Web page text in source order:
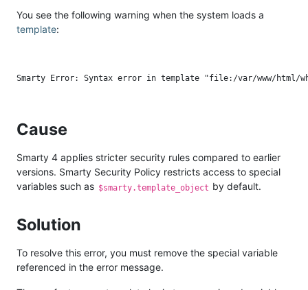
You see the following warning when the system loads a
template:
Cause
Smarty 4 applies stricter security rules compared to earlier
versions. Smarty Security Policy restricts access to special
variables such as $smarty.template_object by default.
Solution
To resolve this error, you must remove the special variable
referenced in the error message.